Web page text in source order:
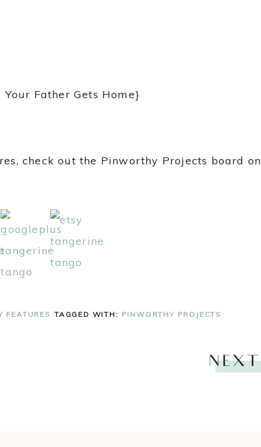
Father Gets Home}
check out the Pinworthy Projects board on
FEATURES TAGGED WITH: PINWORTHY PROJECTS
NEXT